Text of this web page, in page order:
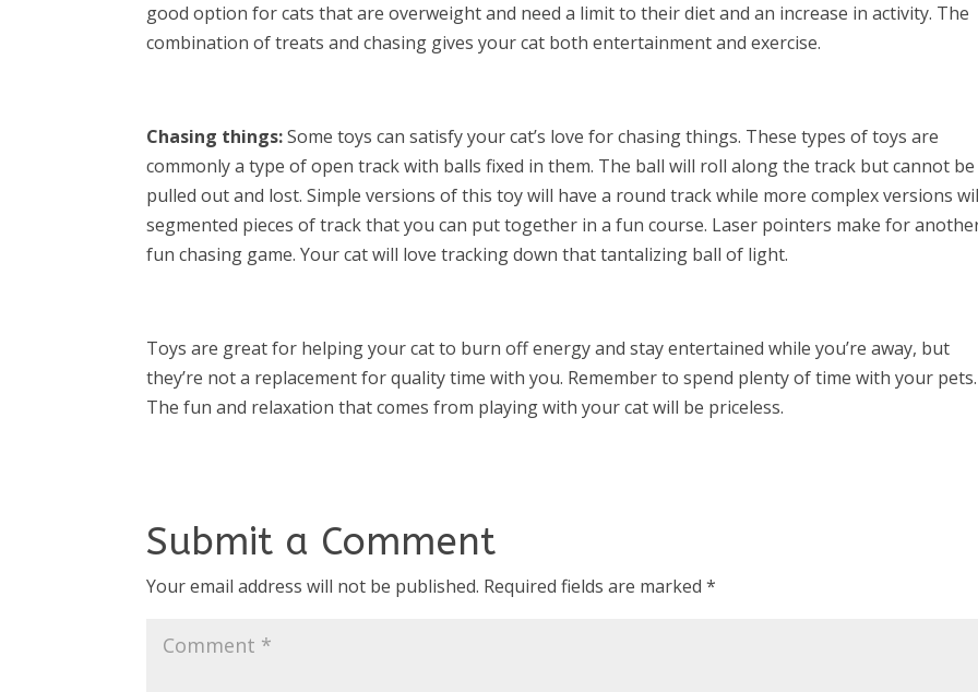
good option for cats that are overweight and need a limit to their diet and an increase in activity. The
combination of treats and chasing gives your cat both entertainment and exercise.
Chasing things:Some toys can satisfy your cat’s love for chasing things. These types of toys are
commonly a type of open track with balls fixed in them. The ball will roll along the track but cannot be
pulled out and lost. Simple versions of this toy will have a round track while more complex versions
segmented pieces of track that you can put together in a fun course. Laser pointers make for
fun chasing game. Your cat will love tracking down that tantalizing ball of light.
Toys are great for helping your cat to burn off energy and stay entertained while you’re away, but
they’re not a replacement for quality time with you. Remember to spend plenty of time with your pets.
The fun and relaxation that comes from playing with your cat will be priceless.
Submit a Comment
Your email address will not be published. Required fields are marked*